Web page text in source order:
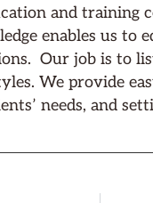
and training
enables us to
Our job is to
We provide
needs, and